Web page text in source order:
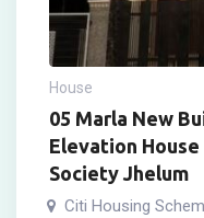
House
05 Marla New
Elevation House
Society Jhelum
Citi Housing